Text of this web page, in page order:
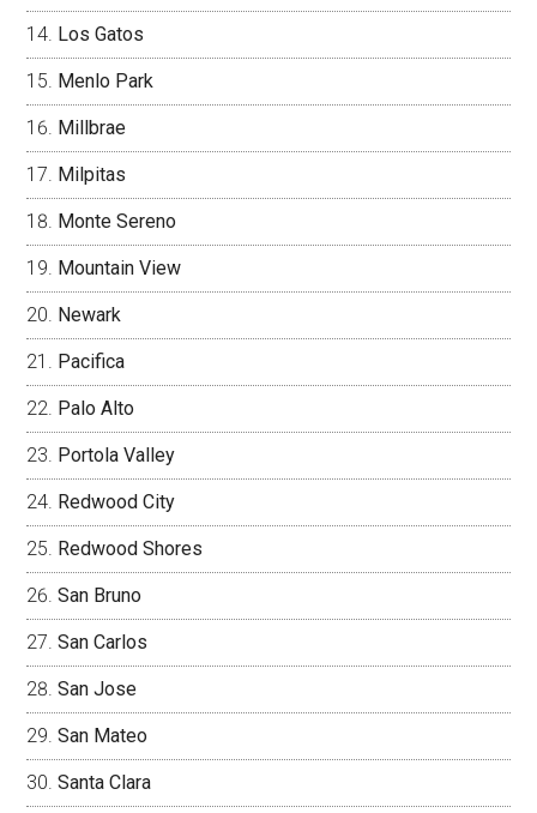
Los Gatos
Menlo Park
Millbrae
Milpitas
Monte Sereno
Mountain View
Newark
Pacifica
Palo Alto
Portola Valley
Redwood City
Redwood Shores
San Bruno
San Carlos
San Jose
San Mateo
Santa Clara